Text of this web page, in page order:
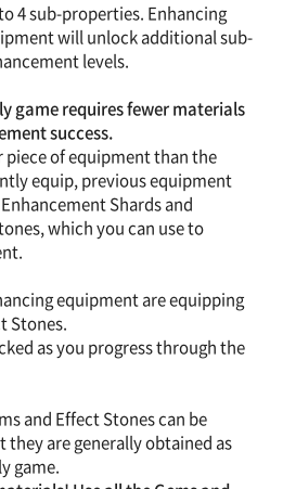
4 sub-properties. Enhancing
will unlock additional sub-
levels.
game requires fewer materials
success.
piece of equipment than the
equip, previous equipment
Shards and
which you can use to
equipment are equipping
Stones.
as you progress through the
and Effect Stones can be
are generally obtained as
game.